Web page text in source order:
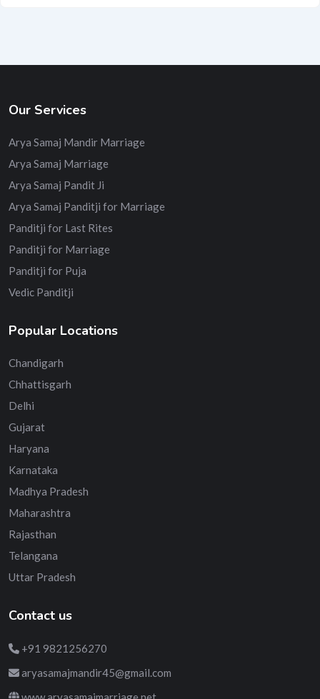
Our Services
Arya Samaj Mandir Marriage
Arya Samaj Marriage
Arya Samaj Pandit Ji
Arya Samaj Panditji for Marriage
Panditji for Last Rites
Panditji for Marriage
Panditji for Puja
Vedic Panditji
Popular Locations
Chandigarh
Chhattisgarh
Delhi
Gujarat
Haryana
Karnataka
Madhya Pradesh
Maharashtra
Rajasthan
Telangana
Uttar Pradesh
Contact us
+91 9821256270
aryasamajmandir45@gmail.com